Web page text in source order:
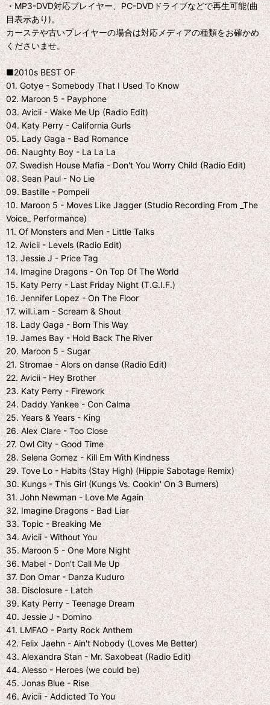
・MP3-DVD対応プレイヤー、PC-DVDドライブなどで再生可能(曲
目表示あり)。
カーステや古いプレイヤーの場合は対応メディアの種類をお確かめ
くださいませ。
■2010s BEST OF
01. Gotye - Somebody That I Used To Know
02. Maroon 5 - Payphone
03. Avicii - Wake Me Up (Radio Edit)
04. Katy Perry - California Gurls
05. Lady Gaga - Bad Romance
06. Naughty Boy - La La La
07. Swedish House Mafia - Don't You Worry Child (Radio Edit)
08. Sean Paul - No Lie
09. Bastille - Pompeii
10. Maroon 5 - Moves Like Jagger (Studio Recording From _The
Voice_ Performance)
11. Of Monsters and Men - Little Talks
12. Avicii - Levels (Radio Edit)
13. Jessie J - Price Tag
14. Imagine Dragons - On Top Of The World
15. Katy Perry - Last Friday Night (T.G.I.F.)
16. Jennifer Lopez - On The Floor
17. will.i.am - Scream & Shout
18. Lady Gaga - Born This Way
19. James Bay - Hold Back The River
20. Maroon 5 - Sugar
21. Stromae - Alors on danse (Radio Edit)
22. Avicii - Hey Brother
23. Katy Perry - Firework
24. Daddy Yankee - Con Calma
25. Years & Years - King
26. Alex Clare - Too Close
27. Owl City - Good Time
28. Selena Gomez - Kill Em With Kindness
29. Tove Lo - Habits (Stay High) (Hippie Sabotage Remix)
30. Kungs - This Girl (Kungs Vs. Cookin' On 3 Burners)
31. John Newman - Love Me Again
32. Imagine Dragons - Bad Liar
33. Topic - Breaking Me
34. Avicii - Without You
35. Maroon 5 - One More Night
36. Mabel - Don't Call Me Up
37. Don Omar - Danza Kuduro
38. Disclosure - Latch
39. Katy Perry - Teenage Dream
40. Jessie J - Domino
41. LMFAO - Party Rock Anthem
42. Felix Jaehn - Ain't Nobody (Loves Me Better)
43. Alexandra Stan - Mr. Saxobeat (Radio Edit)
44. Alesso - Heroes (we could be)
45. Jonas Blue - Rise
46. Avicii - Addicted To You